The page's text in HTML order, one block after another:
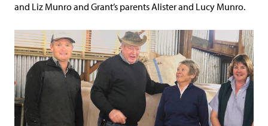
and Liz Munro and Grant’s parents Alister and Lucy Munro.